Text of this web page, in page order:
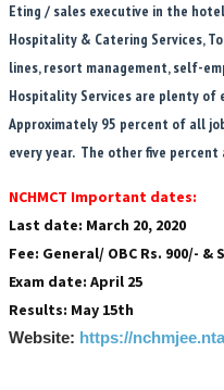
Eting / sales executive in the
Hospitality & Catering Services,
lines, resort management, self-
Hospitality Services are plenty of
Approximately 95 percent of all
every year. The other five
NCHMCT Important dates:
Last date: March 20, 2020
Fee: General/ OBC Rs. 900/- &
Exam date: April 25
Results: May 15th
Website: https://